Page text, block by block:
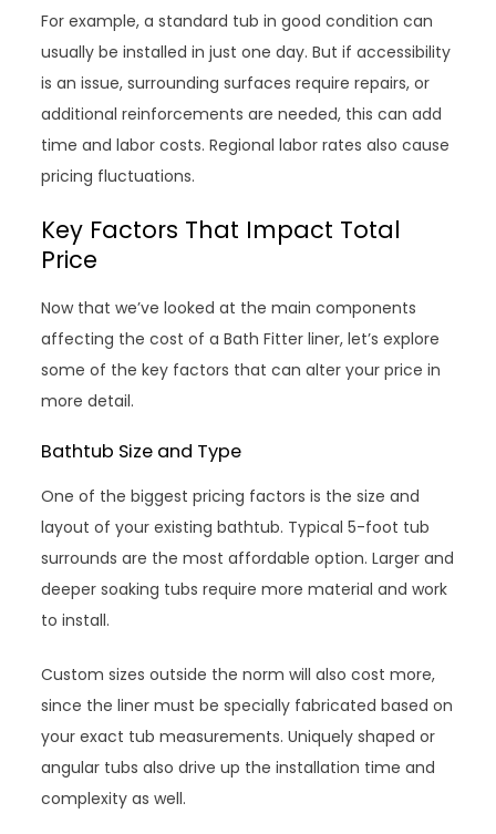
For example, a standard tub in good condition can
usually be installed in just one day. But if accessibility
is an issue, surrounding surfaces require repairs, or
additional reinforcements are needed, this can add
time and labor costs. Regional labor rates also cause
pricing fluctuations.
Key Factors That Impact Total
Price
Now that we’ve looked at the main components
affecting the cost of a Bath Fitter liner, let’s explore
some of the key factors that can alter your price in
more detail.
Bathtub Size and Type
One of the biggest pricing factors is the size and
layout of your existing bathtub. Typical 5-foot tub
surrounds are the most affordable option. Larger and
deeper soaking tubs require more material and work
to install.
Custom sizes outside the norm will also cost more,
since the liner must be specially fabricated based on
your exact tub measurements. Uniquely shaped or
angular tubs also drive up the installation time and
complexity as well.